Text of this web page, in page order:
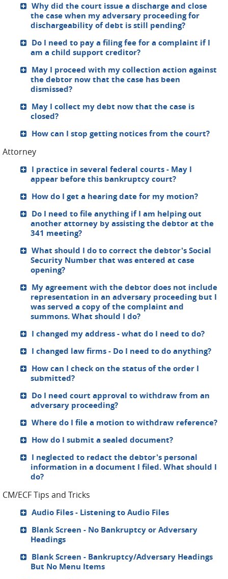
Why did the court issue a discharge and close
the case when my adversary proceeding for
dischargeability of debt is still pending?
Do I need to pay a filing fee for a complaint if I
am a child support creditor?
May I proceed with my collection action against
the debtor now that the case has been
dismissed?
May I collect my debt now that the case is
closed?
How can I stop getting notices from the court?
Attorney
I practice in several federal courts - May I
appear before this bankruptcy court?
How do I get a hearing date for my motion?
Do I need to file anything if I am helping out
another attorney by assisting the debtor at the
341 meeting?
What should I do to correct the debtor's Social
Security Number that was entered at case
opening?
My agreement with the debtor does not include
representation in an adversary proceeding but I
was served a copy of the complaint and
summons. What should I do?
I changed my address - what do I need to do?
I changed law firms - Do I need to do anything?
How can I check on the status of the order I
submitted?
Do I need court approval to withdraw from an
adversary proceeding?
Where do I file a motion to withdraw reference?
How do I submit a sealed document?
I neglected to redact the debtor's personal
information in a document I filed. What should I
do?
CM/ECF Tips and Tricks
Audio Files - Listening to Audio Files
Blank Screen - No Bankruptcy or Adversary
Headings
Blank Screen - Bankruptcy/Adversary Headings
But No Menu Items